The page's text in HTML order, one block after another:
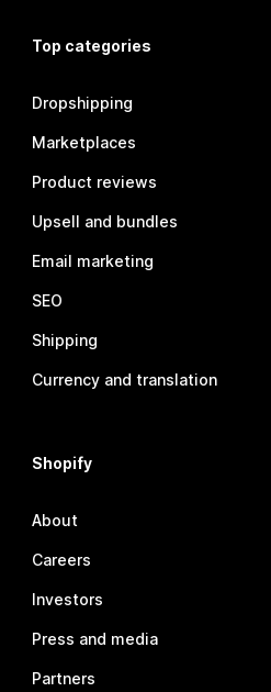
Top categories
Dropshipping
Marketplaces
Product reviews
Upsell and bundles
Email marketing
SEO
Shipping
Currency and translation
Shopify
About
Careers
Investors
Press and media
Partners